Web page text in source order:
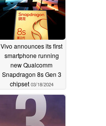
Vivo announces its first
smartphone running
new Qualcomm
Snapdragon 8s Gen 3
chipset 03/18/2024